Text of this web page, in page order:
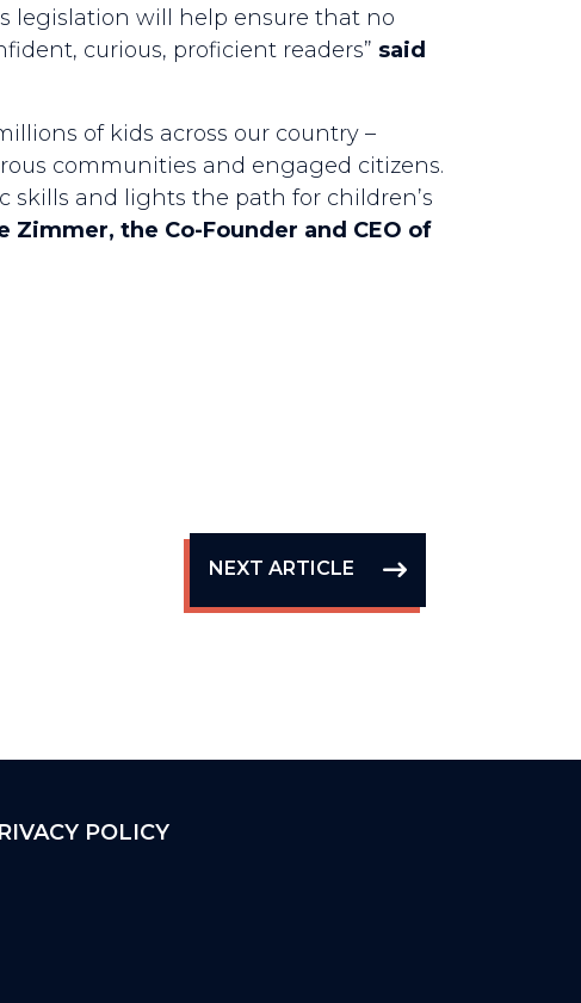
legislation will help ensure that no
curious, proficient readers” said
of kids across our country –
communities and engaged citizens.
skills and lights the path for children’s
Zimmer, the Co-Founder and CEO of
NEXT ARTICLE
POLICY